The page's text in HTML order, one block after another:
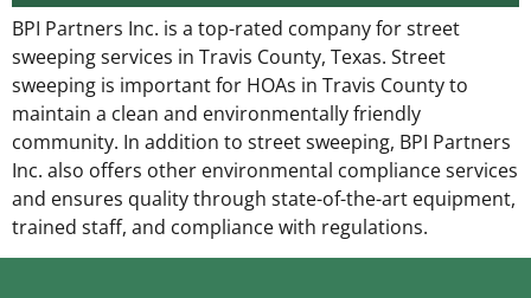
BPI Partners Inc. is a top-rated company for street
sweeping services in Travis County, Texas. Street
sweeping is important for HOAs in Travis County to
maintain a clean and environmentally friendly
community. In addition to street sweeping, BPI Partners
Inc. also offers other environmental compliance services
and ensures quality through state-of-the-art equipment,
trained staff, and compliance with regulations.